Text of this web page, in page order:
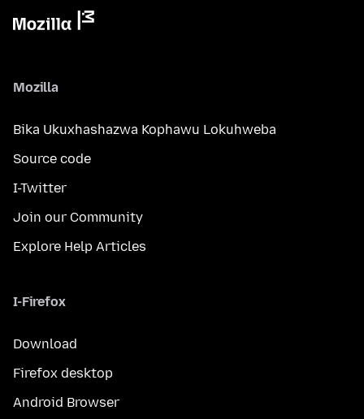
Mozilla
Bika Ukuxhashazwa Kophawu Lokuhweba
Source code
I-Twitter
Join our Community
Explore Help Articles
I-Firefox
Download
Firefox desktop
Android Browser